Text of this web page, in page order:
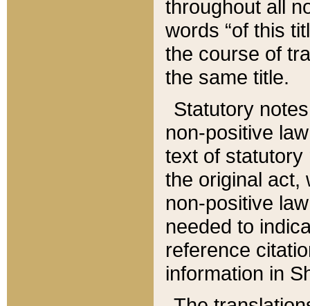
throughout all
words “of this
the course of
the same title.
Statutory
non-positive
text of statutory
the original act,
non-positive
needed to
reference
information in